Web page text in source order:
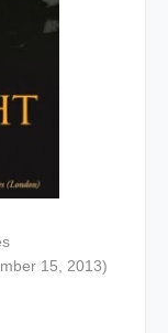
15, 2013)